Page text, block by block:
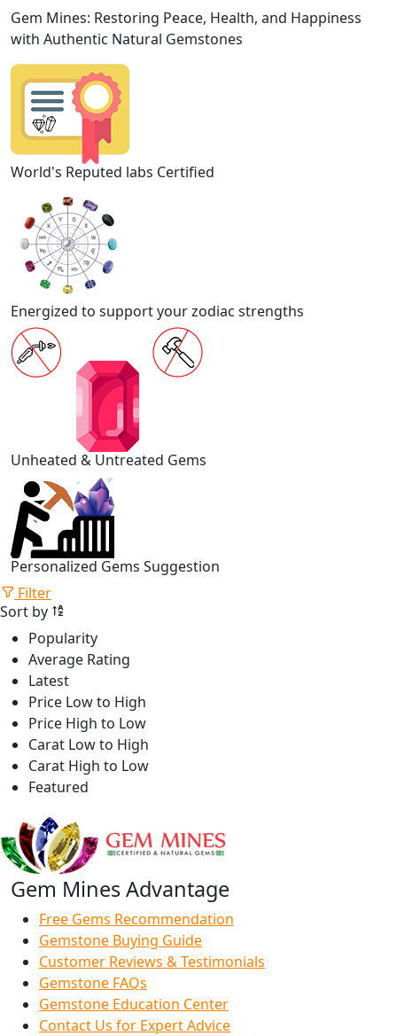
Gem Mines: Restoring Peace, Health, and Happiness
with Authentic Natural Gemstones
World's Reputed labs Certified
Energized to support your zodiac strengths
Unheated & Untreated Gems
Personalized Gems Suggestion
Filter
Sort by
Popularity
Average Rating
Latest
Price Low to High
Price High to Low
Carat Low to High
Carat High to Low
Featured
Gem Mines Advantage
Free Gems Recommendation
Gemstone Buying Guide
Customer Reviews & Testimonials
Gemstone FAQs
Gemstone Education Center
Contact Us for Expert Advice